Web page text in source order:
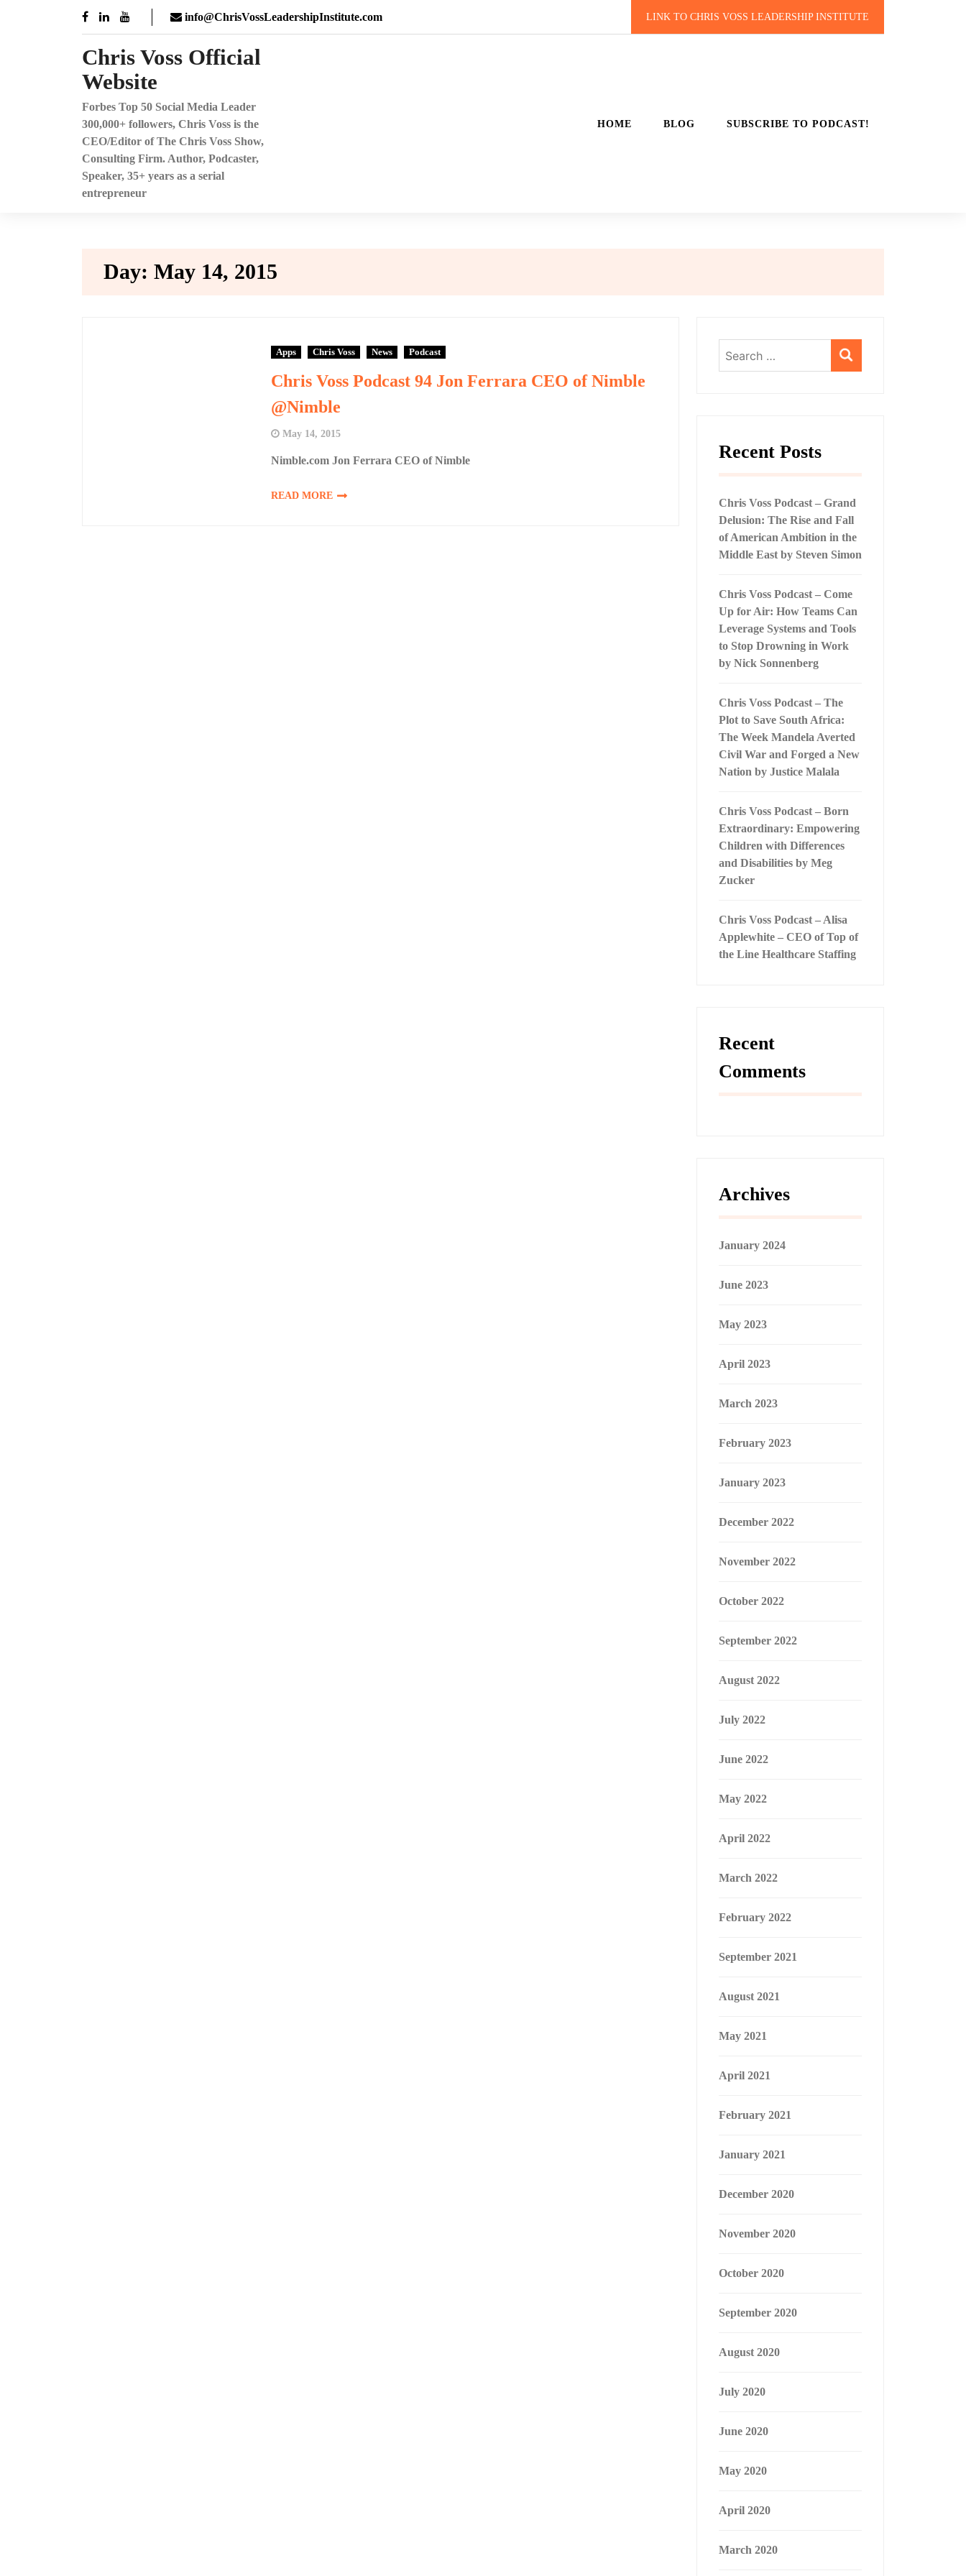
info@ChrisVossLeadershipInstitute.com LINK TO CHRIS VOSS LEADERSHIP INSTITUTE
Chris Voss Official
Website
Forbes Top 50 Social Media Leader
300,000+ followers, Chris Voss is the
CEO/Editor of The Chris Voss Show,
Consulting Firm. Author, Podcaster,
Speaker, 35+ years as a serial
entrepreneur
HOME BLOG SUBSCRIBE TO PODCAST!
Day: May 14, 2015
Apps Chris Voss News Podcast
Chris Voss Podcast 94 Jon Ferrara CEO of Nimble
@Nimble
May 14, 2015
Nimble.com Jon Ferrara CEO of Nimble
READ MORE
for:
Recent Posts
Chris Voss Podcast – Grand
Delusion: The Rise and Fall
of American Ambition in the
Middle East by Steven Simon
Chris Voss Podcast – Come
Up for Air: How Teams Can
Leverage Systems and Tools
to Stop Drowning in Work
by Nick Sonnenberg
Chris Voss Podcast – The
Plot to Save South Africa:
The Week Mandela Averted
Civil War and Forged a New
Nation by Justice Malala
Chris Voss Podcast – Born
Extraordinary: Empowering
Children with Differences
and Disabilities by Meg
Zucker
Chris Voss Podcast – Alisa
Applewhite – CEO of Top of
the Line Healthcare Staffing
Recent
Comments
Archives
January 2024
June 2023
May 2023
April 2023
March 2023
February 2023
January 2023
December 2022
November 2022
October 2022
September 2022
August 2022
July 2022
June 2022
May 2022
April 2022
March 2022
February 2022
September 2021
August 2021
May 2021
April 2021
February 2021
January 2021
December 2020
November 2020
October 2020
September 2020
August 2020
July 2020
June 2020
May 2020
April 2020
March 2020